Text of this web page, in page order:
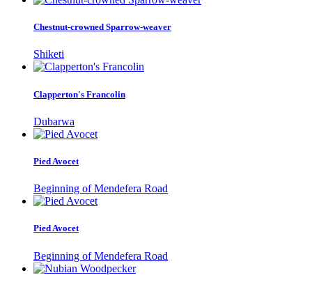
Chestnut-crowned Sparrow-weaver
Shiketi
Clapperton's Francolin
Dubarwa
Pied Avocet
Beginning of Mendefera Road
Pied Avocet
Beginning of Mendefera Road